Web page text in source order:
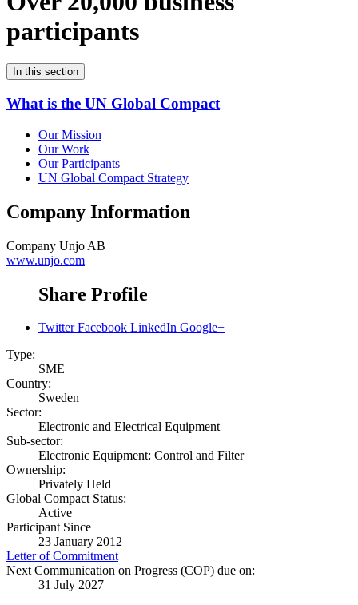
participants
In this section
What is the UN Global Compact
Our Mission
Our Work
Our Participants
UN Global Compact Strategy
Company Information
Company Unjo AB
www.unjo.com
Share Profile
Twitter Facebook LinkedIn Google+
Type:
SME
Country:
Sweden
Sector:
Electronic and Electrical Equipment
Sub-sector:
Electronic Equipment: Control and Filter
Ownership:
Privately Held
Global Compact Status:
Active
Participant Since
23 January 2012
Letter of Commitment
Next Communication on Progress (COP) due on:
31 July 2027